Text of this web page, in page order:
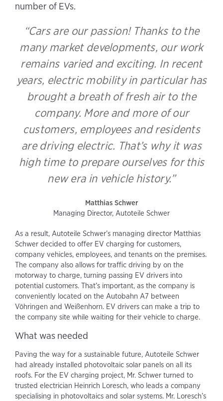
number of EVs.
“Cars are our passion! Thanks to the
many market developments, our work
remains varied and exciting. In recent
years, electric mobility in particular has
brought a breath of fresh air to the
company. More and more of our
customers, employees and residents
are driving electric. That’s why it was
high time to prepare ourselves for this
new era in vehicle history.”
Matthias Schwer
Managing Director, Autoteile Schwer
As a result, Autoteile Schwer’s managing director Matthias
Schwer decided to offer EV charging for customers,
company vehicles, employees, and tenants on the premises.
The company also allows for traffic driving by on the
motorway to charge, turning passing EV drivers into
potential customers. That’s important, as the company is
conveniently located on the Autobahn A7 between
Vöhringen and Weißenhorn. EV drivers can make a trip to
the company site while waiting for their vehicle to charge.
What was needed
Paving the way for a sustainable future, Autoteile Schwer
had already installed photovoltaic solar panels on all its
roofs. For the EV charging project, Mr. Schwer turned to
trusted electrician Heinrich Loresch, who leads a company
specialising in photovoltaics and solar systems. Mr. Loresch’s